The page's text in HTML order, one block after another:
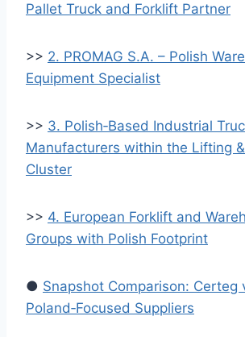
Pallet Truck and Forklift Partner
>> 2. PROMAG S.A. – Polish
Equipment Specialist
>> 3. Polish‑Based Industrial
Manufacturers within the Lifting
Cluster
>> 4. European Forklift and
Groups with Polish Footprint
● Snapshot Comparison: Certeg
Poland‑Focused Suppliers